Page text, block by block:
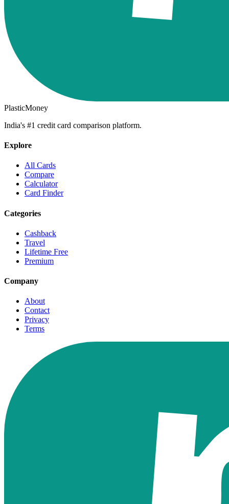
PlasticMoney
India's #1 credit card comparison platform.
Explore
All Cards
Compare
Calculator
Card Finder
Categories
Cashback
Travel
Lifetime Free
Premium
Company
About
Contact
Privacy
Terms